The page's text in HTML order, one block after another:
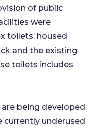
of public
were
toilets, housed
and the existing
toilets includes
being developed
underused